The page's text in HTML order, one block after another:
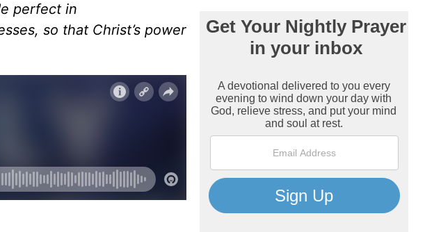
perfect in
so that Christ’s power